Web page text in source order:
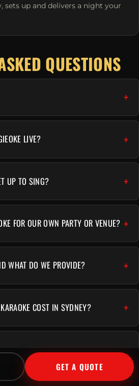
sets up and delivers a night your
QUESTIONS
LIVE?
UP TO SING?
FOR OUR OWN PARTY OR VENUE?
WHAT DO WE PROVIDE?
COST IN SYDNEY?
GET A QUOTE